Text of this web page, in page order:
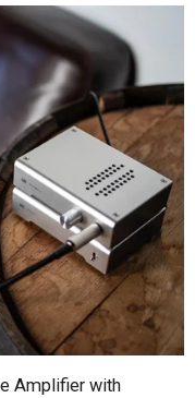
Amplifier with